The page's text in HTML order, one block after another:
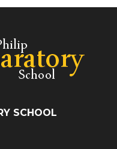
SCHOOL